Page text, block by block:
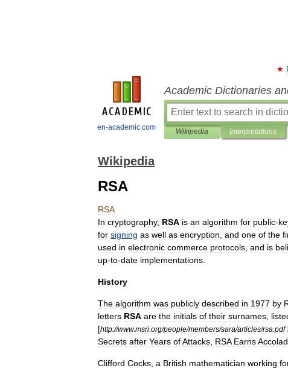
en-academic.com
Academic Dictionaries
Wikipedia Interpretations
Wikipedia
RSA
RSA
In cryptography, RSA is an algorithm for public-
for signing as well as encryption and one of the
used in electronic commerce protocols and is
up-to-date implementations
History
The algorithm was publicly described in 1977 by
letters RSA are the initials of their surnames
[http://www.msri org/people/members/sara/articles/rsa pdf
Secrets after Years ofAttacks RSA Earns
Clifford Cocks a British mathematician working